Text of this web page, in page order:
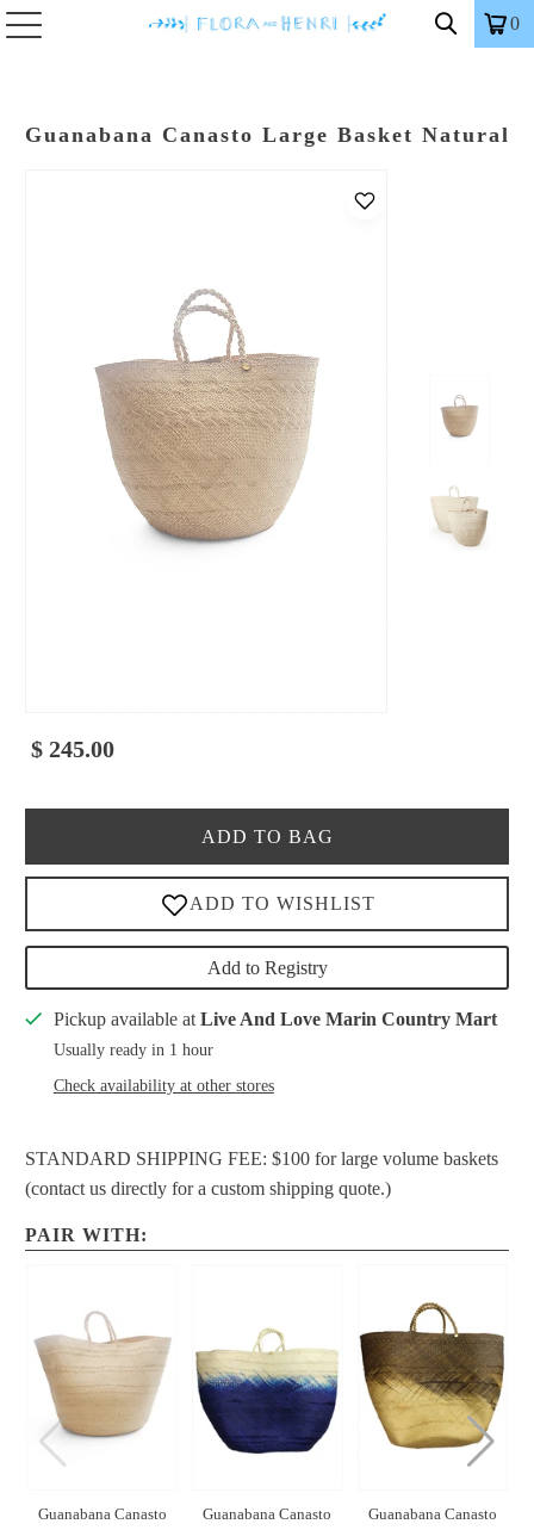
0
Guanabana Canasto Large Basket Natural
$ 245.00
ADD TO BAG
Add to Registry
Pickup available at Live And Love Marin Country Mart
Usually ready in 1 hour
Check availability at other stores
STANDARD SHIPPING FEE: $100 for large volume baskets
(contact us directly for a custom shipping quote.)
PAIR WITH:
Guanabana Canasto
Guanabana Canasto
Guanabana Canasto